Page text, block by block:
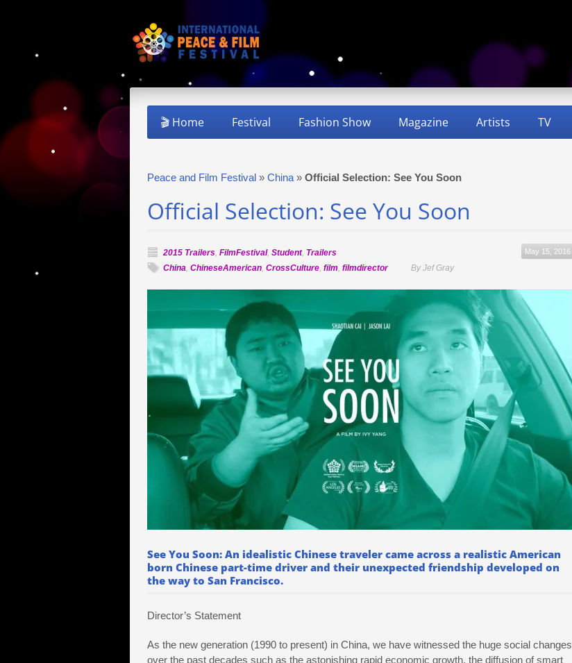
🎬 Home Festival Fashion Show Magazine Artists TV
Peace and Film Festival » China » Official Selection: See You Soon
Official Selection: See You Soon
May 15, 2016
2015 Trailers, FilmFestival, Student, Trailers
China, ChineseAmerican, CrossCulture, film, filmdirector By Jef Gray
See You Soon: An idealistic Chinese traveler came across a realistic American
born Chinese part-time driver and their unexpected friendship developed on
the way to San Francisco.
Director’s Statement
As the new generation (1990 to present) in China, we have witnessed the huge social changes
over the past decades such as the astonishing rapid economic growth, the diffusion of smart